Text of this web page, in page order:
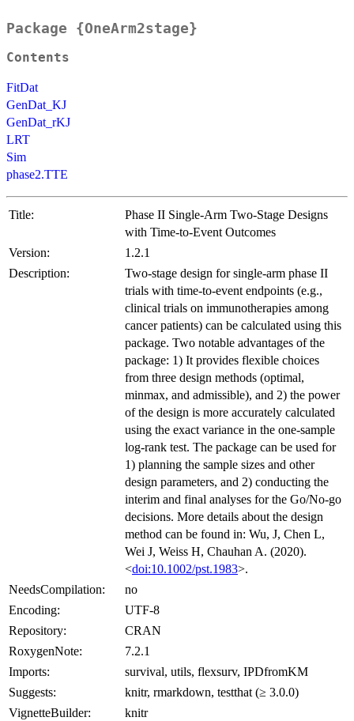
Package {OneArm2stage}
Contents
FitDat
GenDat_KJ
GenDat_rKJ
LRT
Sim
phase2.TTE
Title:
Phase II Single-Arm Two-Stage Designs
with Time-to-Event Outcomes
Version:
1.2.1
Description:
Two-stage design for single-arm phase II
trials with time-to-event endpoints (e.g.,
clinical trials on immunotherapies among
cancer patients) can be calculated using this
package. Two notable advantages of the
package: 1) It provides flexible choices
from three design methods (optimal,
minmax, and admissible), and 2) the power
of the design is more accurately calculated
using the exact variance in the one-sample
log-rank test. The package can be used for
1) planning the sample sizes and other
design parameters, and 2) conducting the
interim and final analyses for the Go/No-go
decisions. More details about the design
method can be found in: Wu, J, Chen L,
Wei J, Weiss H, Chauhan A. (2020).
<doi:10.1002/pst.1983>.
NeedsCompilation:
no
Encoding:
UTF-8
Repository:
CRAN
RoxygenNote:
7.2.1
Imports:
survival, utils, flexsurv, IPDfromKM
Suggests:
knitr, rmarkdown, testthat (≥ 3.0.0)
VignetteBuilder:
knitr